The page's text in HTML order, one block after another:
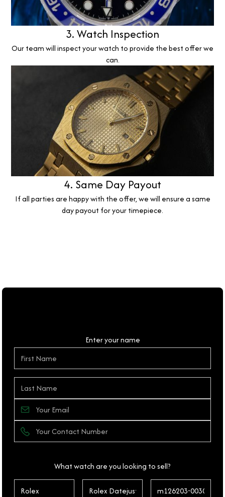
3. Watch Inspection
Our team will inspect your watch to provide the best offer we
can.
4. Same Day Payout
If all parties are happy with the offer, we will ensure a same
day payout for your timepiece.
Enter your name
What watch are you looking to sell?